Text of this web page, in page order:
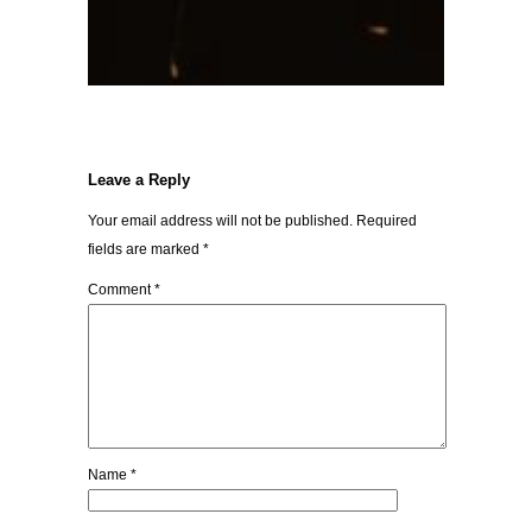
Leave a Reply
Your email address will not be published. Required
fields are marked *
Comment*
Name *